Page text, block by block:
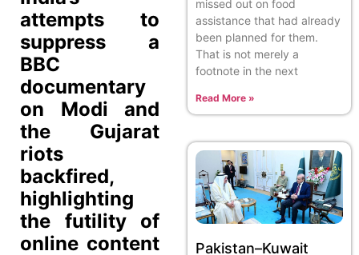
attempts to
suppress a
BBC
documentary
on Modi and
the Gujarat
riots
backfired,
highlighting
the futility of
online content
missed out on food
assistance that had already
been planned for them.
That is not merely a
footnote in the next
Read More »
Pakistan–Kuwait